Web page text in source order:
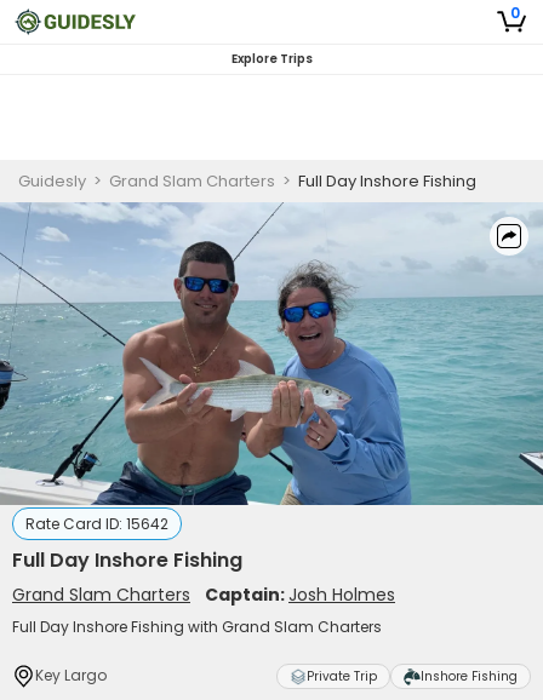
0
Explore Trips
Guidesly > Grand Slam Charters > Full Day Inshore Fishing
Rate Card ID: 15642
Full Day Inshore Fishing
Grand Slam Charters Captain:Josh Holmes
Full Day Inshore Fishing with Grand Slam Charters
Key Largo Private Trip Inshore Fishing